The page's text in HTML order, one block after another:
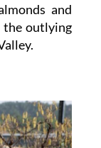
and
the outlying